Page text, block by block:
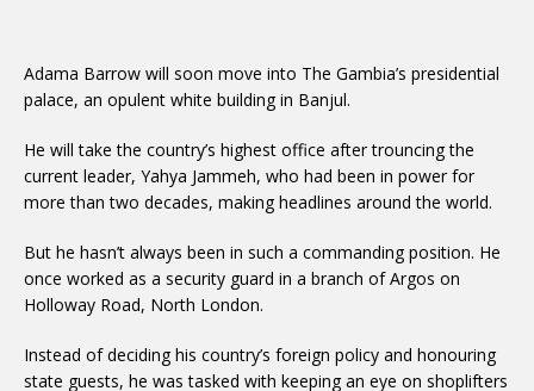
Adama Barrow will soon move into The Gambia’s presidential
palace, an opulent white building in Banjul.
He will take the country’s highest office after trouncing the
current leader, Yahya Jammeh, who had been in power for
more than two decades, making headlines around the world.
But he hasn’t always been in such a commanding position. He
once worked as a security guard in a branch of Argos on
Holloway Road, North London.
Instead of deciding his country’s foreign policy and honouring
state guests, he was tasked with keeping an eye on shoplifters